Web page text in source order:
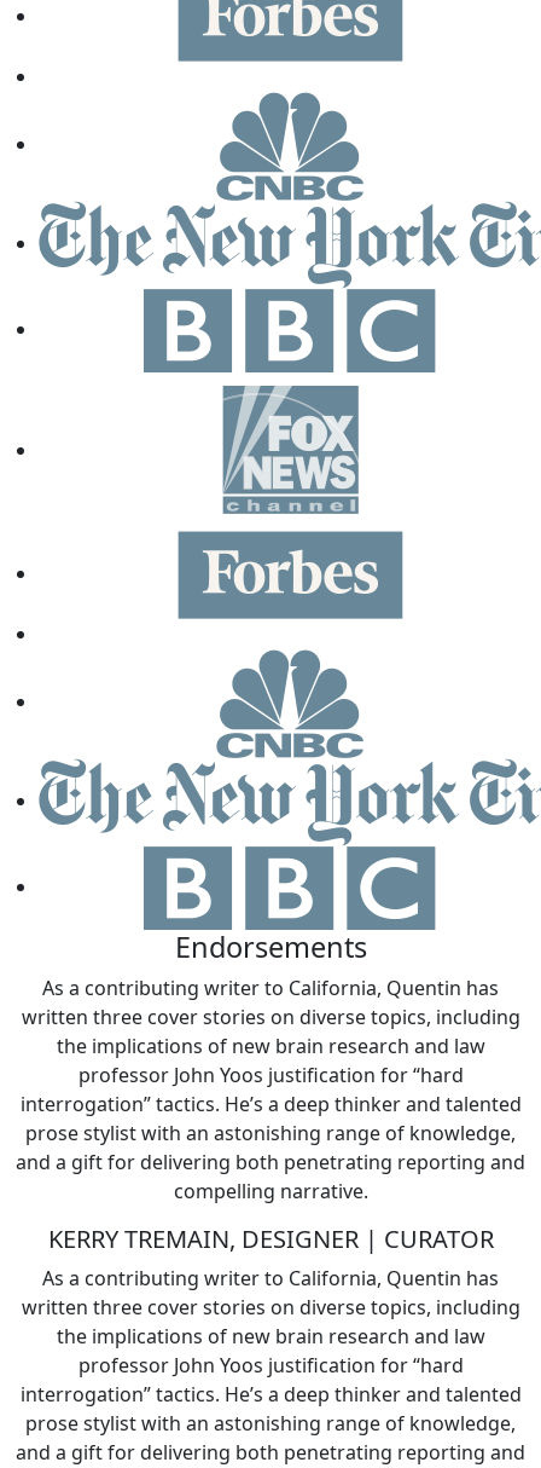
Endorsements
As a contributing writer to California, Quentin has
written three cover stories on diverse topics, including
the implications of new brain research and law
professor John Yoos justification for “hard
interrogation” tactics. He’s a deep thinker and talented
prose stylist with an astonishing range of knowledge,
and a gift for delivering both penetrating reporting and
compelling narrative.
KERRY TREMAIN, DESIGNER | CURATOR
As a contributing writer to California, Quentin has
written three cover stories on diverse topics, including
the implications of new brain research and law
professor John Yoos justification for “hard
interrogation” tactics. He’s a deep thinker and talented
prose stylist with an astonishing range of knowledge,
and a gift for delivering both penetrating reporting and